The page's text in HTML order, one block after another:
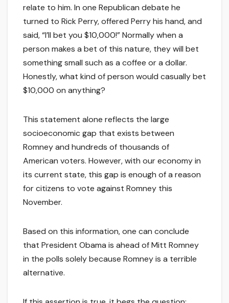
relate to him. In one Republican debate he
turned to Rick Perry, offered Perry his hand, and
said, “I’ll bet you $10,000!” Normally when a
person makes a bet of this nature, they will bet
something small such as a coffee or a dollar.
Honestly, what kind of person would casually bet
$10,000 on anything?
This statement alone reflects the large
socioeconomic gap that exists between
Romney and hundreds of thousands of
American voters. However, with our economy in
its current state, this gap is enough of a reason
for citizens to vote against Romney this
November.
Based on this information, one can conclude
that President Obama is ahead of Mitt Romney
in the polls solely because Romney is a terrible
alternative.